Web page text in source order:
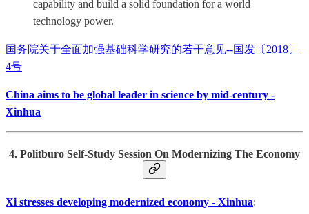
capability and build a solid foundation for a world
technology power.
国务院关于全面加强基础科学研究的若干意见--国发〔2018〕
4号
China aims to be global leader in science by mid-century -
Xinhua
4. Politburo Self-Study Session On Modernizing The Economy
Xi stresses developing modernized economy - Xinhua: